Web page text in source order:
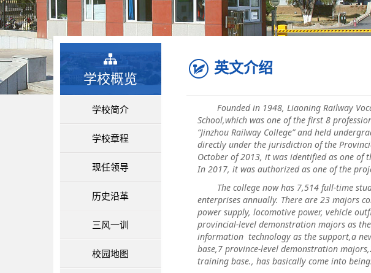
学校概览
学校简介
学校章程
现任领导
历史沿革
三风一训
校园地图
英文介绍
Founded in 1948, Liaoning Railway
School,which was one of the first 8
“Jinzhou Railway College” and held
directly under the jurisdiction of the
October of 2013, it was identified as one
In 2017, it was authorized as one of the
The college now has 7,514 full-time
enterprises annually. There are 23 majors
power supply, locomotive power, vehicle
provincial-level demonstration majors as
information technology as the support,a
base,7 province-level demonstration
training base., has basically come into being.